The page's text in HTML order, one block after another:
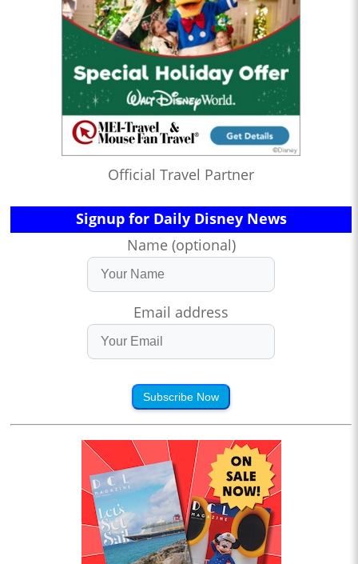
Official Travel Partner
Signup for Daily Disney News
Name (optional)
Email address
Subscribe Now